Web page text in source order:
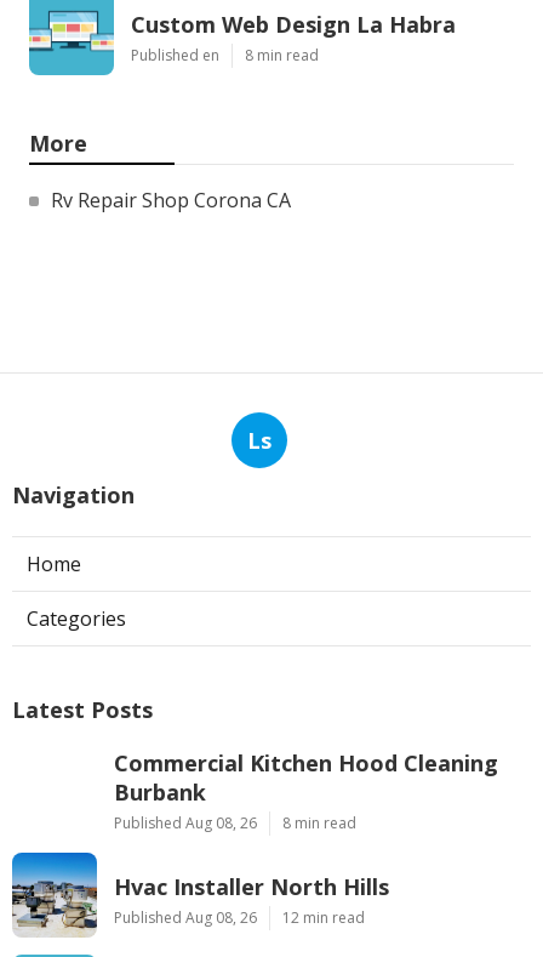
Custom Web Design La Habra
Published en 8 min read
More
Rv Repair Shop Corona CA
Ls
Navigation
Home
Categories
Latest Posts
Commercial Kitchen Hood Cleaning
Burbank
Published Aug 08, 26 8 min read
Hvac Installer North Hills
Published Aug 08, 26 12 min read